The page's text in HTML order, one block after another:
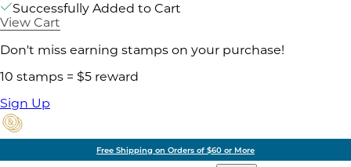
Successfully Added to Cart
View Cart
Don't miss earning stamps on your purchase!
10 stamps = $5 reward
Sign Up
Free Shipping on Orders of $60 or More